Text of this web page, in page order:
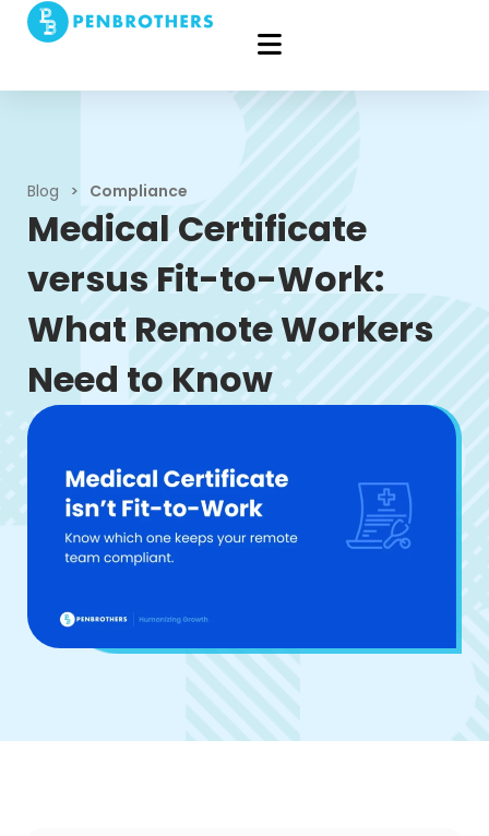
Blog > Compliance
Medical Certificate
versus Fit-to-Work:
What Remote Workers
Need to Know